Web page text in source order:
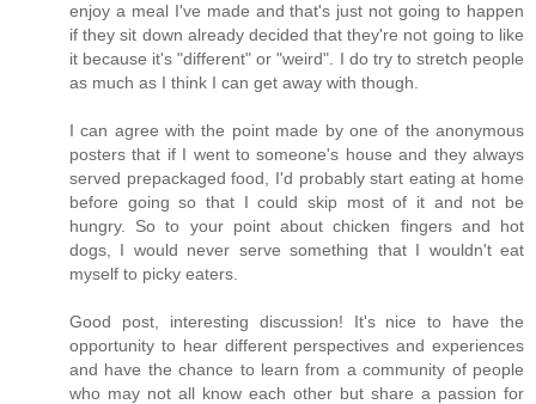
enjoy a meal I've made and that's just not going to happen
if they sit down already decided that they're not going to like
it because it's "different" or "weird". I do try to stretch people
as much as I think I can get away with though.
I can agree with the point made by one of the anonymous
posters that if I went to someone's house and they always
served prepackaged food, I'd probably start eating at home
before going so that I could skip most of it and not be
hungry. So to your point about chicken fingers and hot
dogs, I would never serve something that I wouldn't eat
myself to picky eaters.
Good post, interesting discussion! It's nice to have the
opportunity to hear different perspectives and experiences
and have the chance to learn from a community of people
who may not all know each other but share a passion for